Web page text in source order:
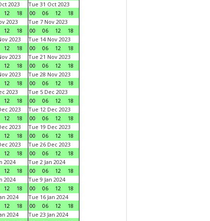
2023
12 18
Tue 31 Oct 2023
00
06 12
18
2023
12 18
Tue 7 Nov 2023
00
06 12
18
2023
12 18
Tue 14 Nov 2023
00
06 12
18
2023
12 18
Tue 21 Nov 2023
00
06 12
18
2023
12 18
Tue 28 Nov 2023
00
06 12
18
2023
12 18
Tue 5 Dec 2023
00
06 12
18
2023
12 18
Tue 12 Dec 2023
00
06 12
18
2023
12 18
Tue 19 Dec 2023
00
06 12
18
2023
12 18
Tue 26 Dec 2023
00
06 12
18
2024
12 18
Tue 2 Jan 2024
00
06 12
18
2024
12 18
Tue 9 Jan 2024
00
06 12
18
2024
12 18
Tue 16 Jan 2024
00
06 12
18
2024
Tue 23 Jan 2024